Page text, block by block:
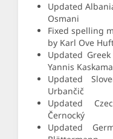
Updated
Osmani
Fixed spelling
by Karl Ove
Updated
Yannis
Updated
Urbančič
Updated
Černocký
Updated